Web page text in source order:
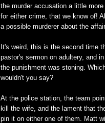
the murder accusation a little
for either crime, that we know of!
a possible murderer about the
It's weird, this is the second time
pastor's sermon on adultery, and
the punishment was stoning.
wouldn't you say?
At the police station, the team
kill the wife, and the lament that
pin it on either one of them. Matt